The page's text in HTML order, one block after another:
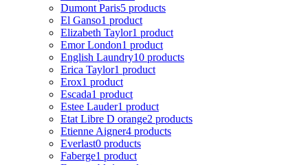
Dumont Paris5 products
El Ganso1 product
Elizabeth Taylor1 product
Emor London1 product
English Laundry10 products
Erica Taylor1 product
Erox1 product
Escada1 product
Estee Lauder1 product
Etat Libre D orange2 products
Etienne Aigner4 products
Everlast0 products
Faberge1 product